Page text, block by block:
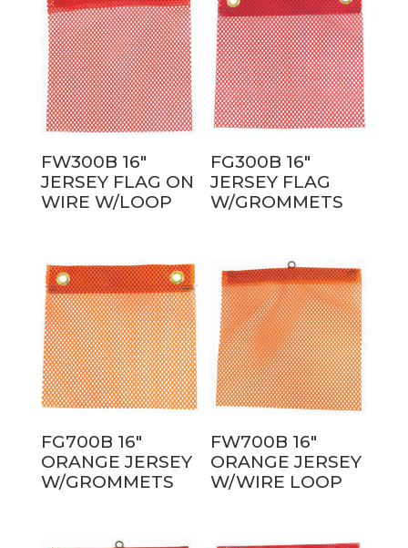
FW300B 16″
JERSEY FLAG ON
WIRE W/LOOP
FG300B 16″
JERSEY FLAG
W/GROMMETS
FG700B 16″
ORANGE JERSEY
W/GROMMETS
FW700B 16″
ORANGE JERSEY
W/WIRE LOOP